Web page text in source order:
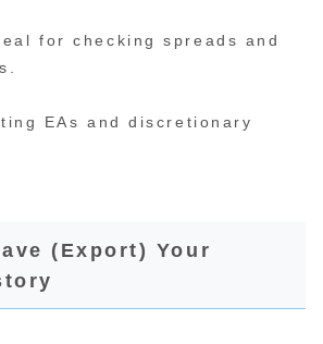
for checking spreads and
EAs and discretionary
(Export) Your